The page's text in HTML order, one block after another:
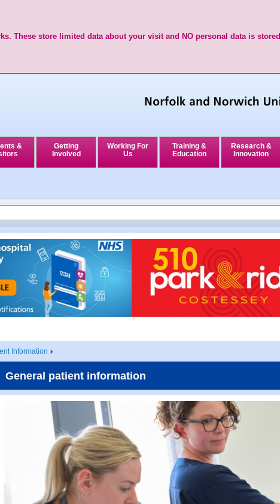
These store limited data about your visit and NO personal data is stored
&
Getting
Involved
Working For
Us
Training &
Education
Research &
Innovation
Information
General patient information